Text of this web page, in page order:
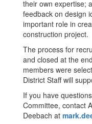
their own expertise;
feedback on design
important role in
construction project.
The process for
and closed at the
members were
District Staff will
If you have
Committee, contact
Deebach at